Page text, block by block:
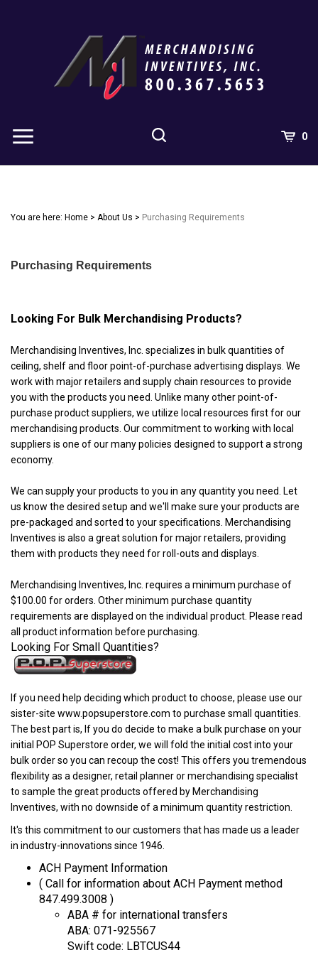
0
You are here: Home > About Us > Purchasing Requirements
Purchasing Requirements
Looking For Bulk Merchandising Products?
Merchandising Inventives, Inc. specializes in bulk quantities of
ceiling, shelf and floor point-of-purchase advertising displays. We
work with major retailers and supply chain resources to provide
you with the products you need. Unlike many other point-of-
purchase product suppliers, we utilize local resources first for our
merchandising products. Our commitment to working with local
suppliers is one of our many policies designed to support a strong
economy.
We can supply your products to you in any quantity you need. Let
us know the desired setup and we'll make sure your products are
pre-packaged and sorted to your specifications. Merchandising
Inventives is also a great solution for major retailers, providing
them with products they need for roll-outs and displays.
Merchandising Inventives, Inc. requires a minimum purchase of
$100.00 for orders. Other minimum purchase quantity
requirements are displayed on the individual product. Please read
all product information before purchasing.
Looking For Small Quantities?
If you need help deciding which product to choose, please use our
sister-site www.popsuperstore.com to purchase small quantities.
The best part is, If you do decide to make a bulk purchase on your
initial POP Superstore order, we will fold the initial cost into your
bulk order so you can recoup the cost! This offers you tremendous
flexibility as a designer, retail planner or merchandising specialist
to sample the great products offered by Merchandising
Inventives, with no downside of a minimum quantity restriction.
It's this commitment to our customers that has made us a leader
in industry-innovations since 1946.
ACH Payment Information
( Call for information about ACH Payment method
847.499.3008 )
ABA # for international transfers
ABA: 071-925567
Swift code: LBTCUS44